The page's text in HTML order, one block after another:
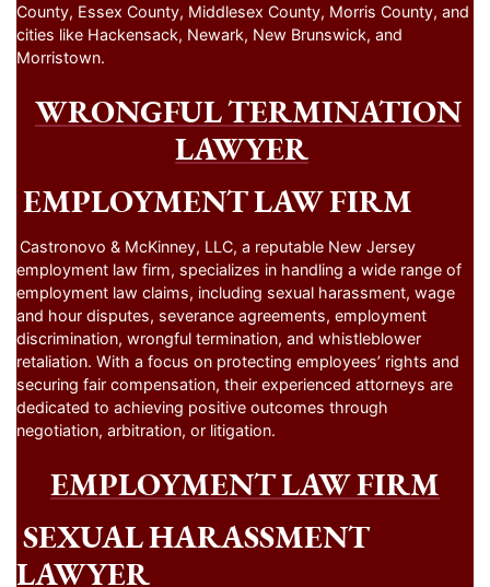
County, Essex County, Middlesex County, Morris County, and
cities like Hackensack, Newark, New Brunswick, and
Morristown.
WRONGFUL TERMINATION
LAWYER
EMPLOYMENT LAW FIRM
Castronovo & McKinney, LLC, a reputable New Jersey
employment law firm, specializes in handling a wide range of
employment law claims, including sexual harassment, wage
and hour disputes, severance agreements, employment
discrimination, wrongful termination, and whistleblower
retaliation. With a focus on protecting employees’ rights and
securing fair compensation, their experienced attorneys are
dedicated to achieving positive outcomes through
negotiation, arbitration, or litigation.
EMPLOYMENT LAW FIRM
SEXUAL HARASSMENT
LAWYER